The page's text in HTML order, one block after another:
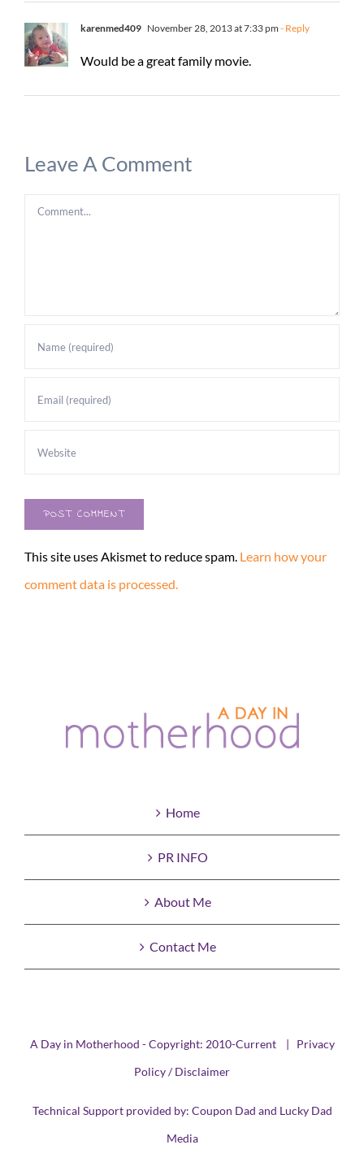
karenmed409 November 28, 2013 at 7:33 pm - Reply
Would be a great family movie.
Leave A Comment
Comment
This site uses Akismet to reduce spam. Learn how your
comment data is processed.
Home
PR INFO
About Me
Contact Me
A Day in Motherhood - Copyright: 2010-Current | Privacy
Policy / Disclaimer
Technical Support provided by: Coupon Dad and Lucky Dad
Media